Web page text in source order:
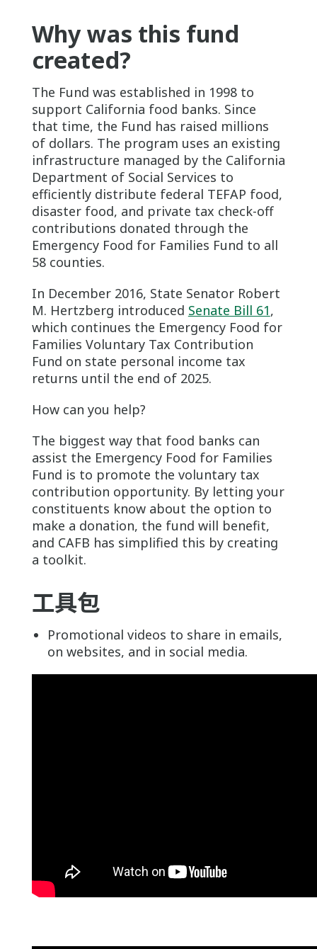
Why was this fund
created?
The Fund was established in 1998 to
support California food banks. Since
that time, the Fund has raised millions
of dollars. The program uses an existing
infrastructure managed by the California
Department of Social Services to
efficiently distribute federal TEFAP food,
disaster food, and private tax check-off
contributions donated through the
Emergency Food for Families Fund to all
58 counties.
In December 2016, State Senator Robert
M. Hertzberg introduced Senate Bill 61,
which continues the Emergency Food for
Families Voluntary Tax Contribution
Fund on state personal income tax
returns until the end of 2025.
How can you help?
The biggest way that food banks can
assist the Emergency Food for Families
Fund is to promote the voluntary tax
contribution opportunity. By letting your
constituents know about the option to
make a donation, the fund will benefit,
and CAFB has simplified this by creating
a toolkit.
工具包
Promotional videos to share in emails,
on websites, and in social media.